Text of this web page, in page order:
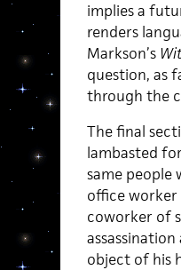
implies a
renders
Markson’s
question, as
through the
The final
lambasted
same people
office worker
coworker of
object of his